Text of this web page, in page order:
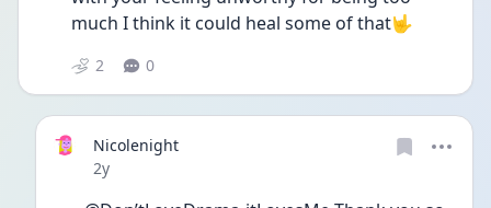
much I think it could heal some of that🤟
2 0
Nicolenight
Date posted
2y